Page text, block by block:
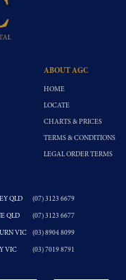
ABOUT AGC
HOME
LOCATE
CHARTS & PRICES
TERMS & CONDITIONS
LEGAL ORDER TERMS
QLD (07) 3123 6679
QLD (07) 3123 6677
VIC (03) 8904 8099
VIC (03) 7019 8791